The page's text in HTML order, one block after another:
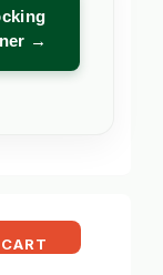
→